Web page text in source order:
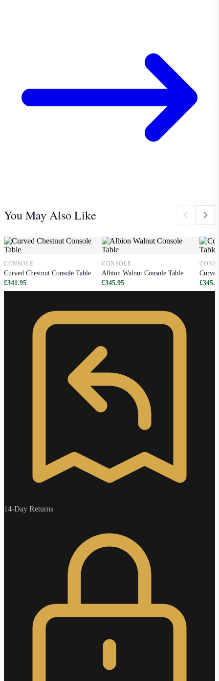
You May Also Like
CONSOLE
Curved Chestnut Console Table
£341.95
CONSOLE
Albion Walnut Console Table
£345.95
14-Day Returns